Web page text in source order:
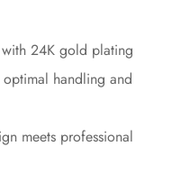
with 24K gold plating
handling and
meets professional